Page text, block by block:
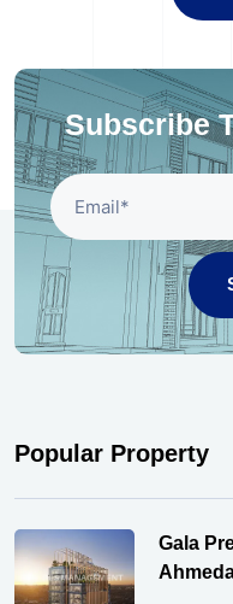
Subscribe
Popular Property
Gala